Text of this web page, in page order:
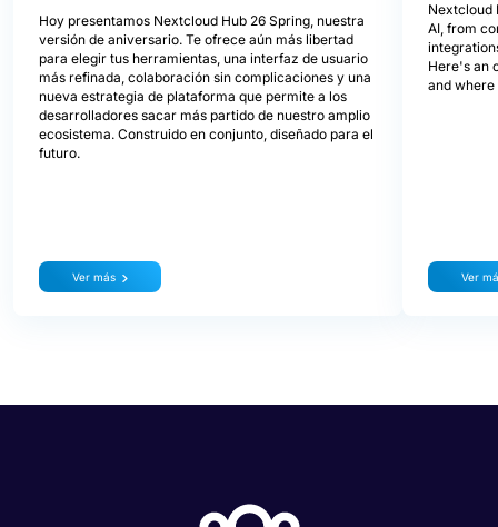
Hoy presentamos Nextcloud Hub 26 Spring, nuestra
versión de aniversario. Te ofrece aún más libertad
para elegir tus herramientas, una interfaz de usuario
más refinada, colaboración sin complicaciones y una
nueva estrategia de plataforma que permite a los
desarrolladores sacar más partido de nuestro amplio
ecosistema. Construido en conjunto, diseñado para el
futuro.
Ver más
Nextcloud
AI, from
Here's an
and where
Ver